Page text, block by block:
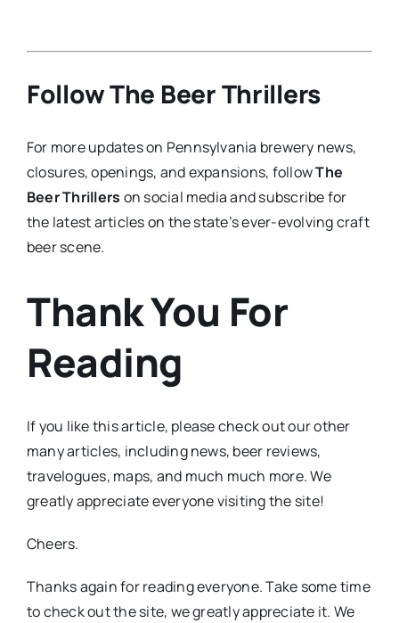
Follow The Beer Thrillers
For more updates on Pennsylvania brewery news,
closures, openings, and expansions, followThe
Beer Thrillers on social media and subscribe for
the latest articles on the state’s ever-evolving craft
beer scene.
Thank You For
Reading
If you like this article, please check out our other
many articles, including news, beer reviews,
travelogues, maps, and much much more. We
greatly appreciate everyone visiting the site!
Cheers.
Thanks again for reading everyone. Take some time
to check out the site, we greatly appreciate it. We